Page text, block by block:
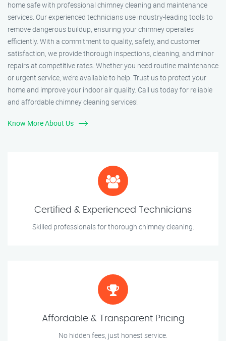
home safe with professional chimney cleaning and maintenance
services. Our experienced technicians use industry-leading tools to
remove dangerous buildup, ensuring your chimney operates
efficiently. With a commitment to quality, safety, and customer
satisfaction, we provide thorough inspections, cleaning, and minor
repairs at competitive rates. Whether you need routine maintenance
or urgent service, we’re available to help. Trust us to protect your
home and improve your indoor air quality. Call us today for reliable
and affordable chimney cleaning services!
Know More About Us
Certified & Experienced Technicians
Skilled professionals for thorough chimney cleaning.
Affordable & Transparent Pricing
No hidden fees, just honest service.